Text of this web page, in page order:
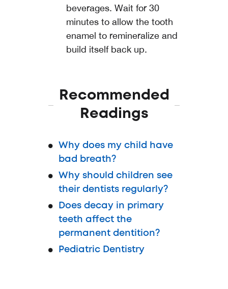
beverages. Wait for 30
minutes to allow the tooth
enamel to remineralize and
build itself back up.
Recommended
Readings
Why does my child have
bad breath?
Why should children see
their dentists regularly?
Does decay in primary
teeth affect the
permanent dentition?
Pediatric Dentistry